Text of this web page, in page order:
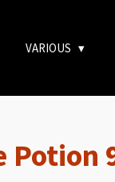
VARIOUS
Potion